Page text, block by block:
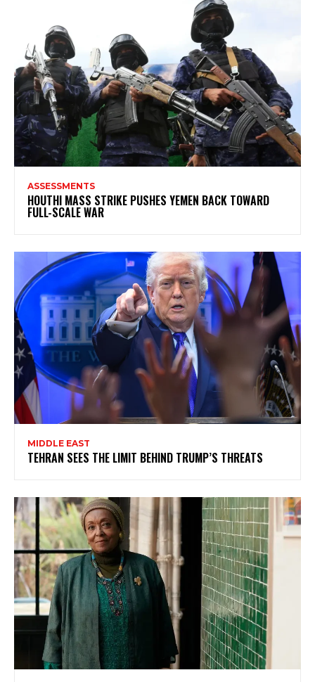
ASSESSMENTS
HOUTHI MASS STRIKE PUSHES YEMEN BACK TOWARD
FULL-SCALE WAR
MIDDLE EAST
TEHRAN SEES THE LIMIT BEHIND TRUMP’S THREATS